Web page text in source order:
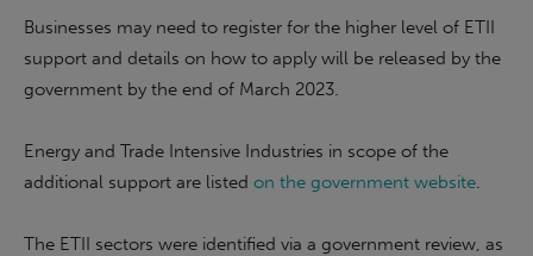
Businesses may need to register for the higher level of ETII
support and details on how to apply will be released by the
government by the end of March 2023.
Energy and Trade Intensive Industries in scope of the
additional support are listed on the government website.
The ETII sectors were identified via a government review, as